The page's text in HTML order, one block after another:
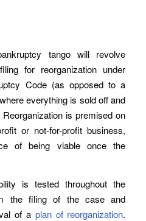
tango will revolve
for reorganization under
Code (as opposed to a
everything is sold off and
is premised on
or not-for-profit business,
of being viable once the
is tested throughout the
the filing of the case and
of a plan of reorganization.